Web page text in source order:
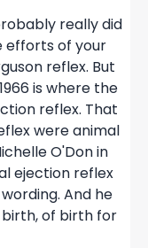
really did
efforts of your
reflex. But
is where the
reflex. That
were animal
O'Don in
ejection reflex
And he
of birth for